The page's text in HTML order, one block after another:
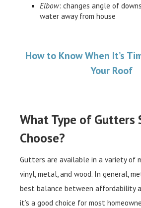
Elbow: changes angle of
water away from house
How to Know When It’s
Your Roof
What Type of Gutters
Choose?
Gutters are available in a variety of
vinyl, metal, and wood. In general,
best balance between affordability
it’s a good choice for most